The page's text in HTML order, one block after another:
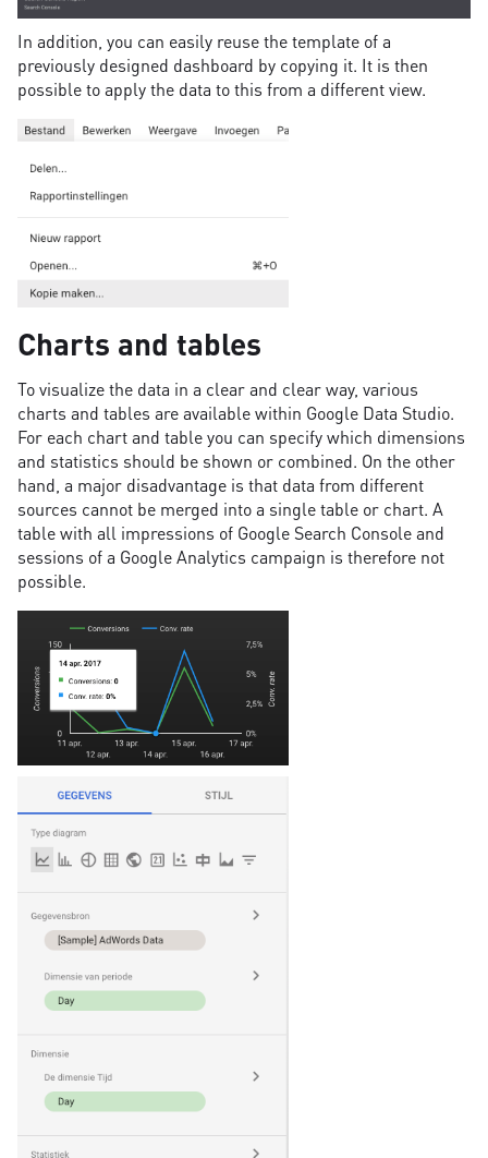
In addition, you can easily reuse the template of a
previously designed dashboard by copying it. It is then
possible to apply the data to this from a different view.
Charts and tables
To visualize the data in a clear and clear way, various
charts and tables are available within Google Data Studio.
For each chart and table you can specify which dimensions
and statistics should be shown or combined. On the other
hand, a major disadvantage is that data from different
sources cannot be merged into a single table or chart. A
table with all impressions of Google Search Console and
sessions of a Google Analytics campaign is therefore not
possible.